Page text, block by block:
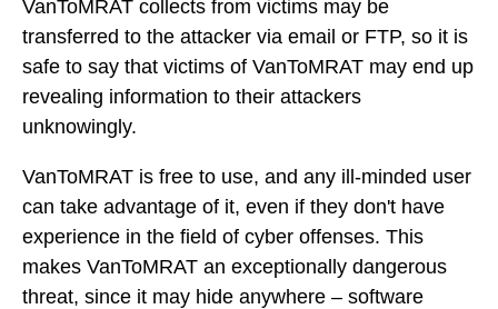
VanToMRAT collects from victims may be
transferred to the attacker via email or FTP, so it is
safe to say that victims of VanToMRAT may end up
revealing information to their attackers
unknowingly.
VanToMRAT is free to use, and any ill-minded user
can take advantage of it, even if they don't have
experience in the field of cyber offenses. This
makes VanToMRAT an exceptionally dangerous
threat, since it may hide anywhere – software